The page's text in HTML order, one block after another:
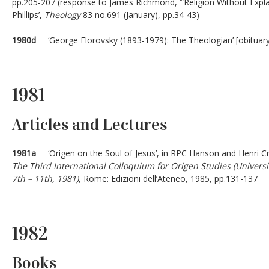
Phillips’, Theology83 no.691 (January), pp.34-43)
1980d ‘George Florovsky (1893-1979): The Theologian’
1981
Articles and Lectures
1981a ‘Origen on the Soul of Jesus’, in RPC Hanson and Henri
The Third International Colloquium for Origen Studies
7th – 11th, 1981), Rome: Edizioni dell’Ateneo, 1985, pp.131-137
1982
Books